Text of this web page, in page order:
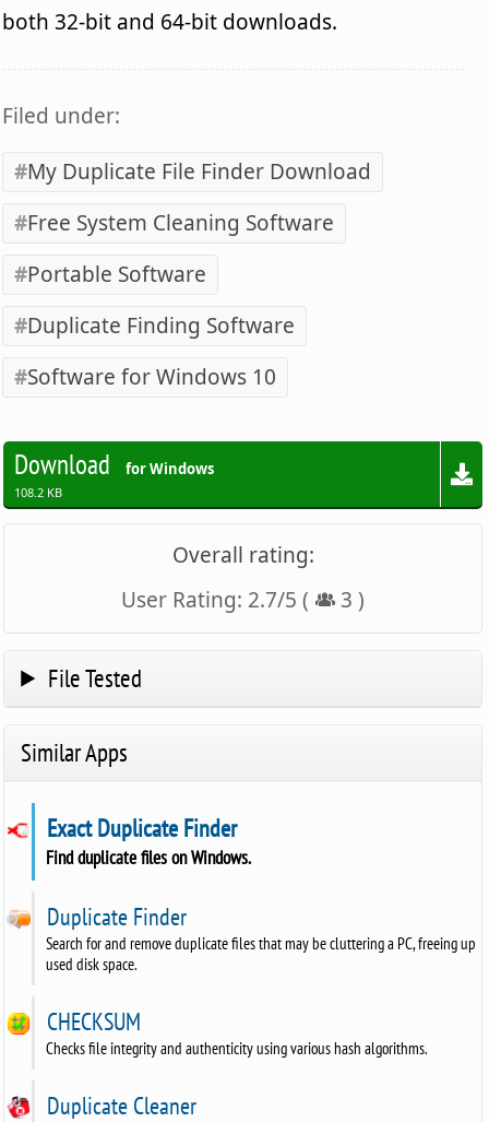
both 32-bit and 64-bit downloads.
Filed under:
My Duplicate File Finder Download
Free System Cleaning Software
Portable Software
Duplicate Finding Software
Software for Windows 10
Download for Windows
108.2 KB
Overall rating:
User Rating: 2.7/5 ( 3 )
File Tested
Similar Apps
Exact Duplicate Finder
Find duplicate files on Windows.
Duplicate Finder
Search for and remove duplicate files that may be cluttering a PC, freeing up
used disk space.
CHECKSUM
Checks file integrity and authenticity using various hash algorithms.
Duplicate Cleaner